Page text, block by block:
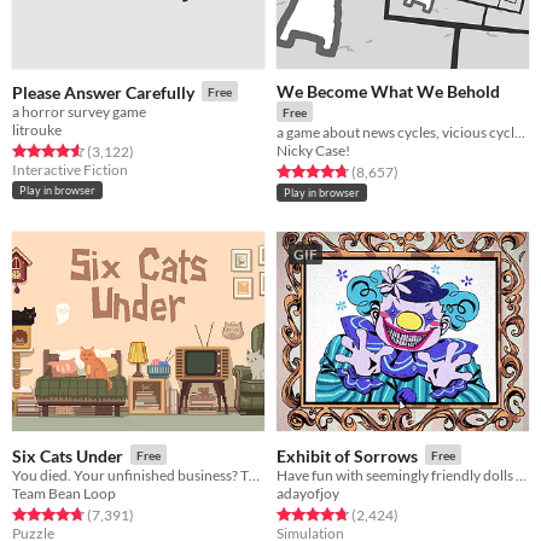
Please Answer Carefully Free
a horror survey game
litrouke
Rated 4.5 out of 5 stars
(3,122total ratings
)
Interactive Fiction
Play in browser
We Become What We Behold
Free
Nicky Case!
Rated 4.8 out of 5 stars
(8,657total ratings
)
Play in browser
Six Cats Under Free
Team Bean Loop
Rated 4.8 out of 5 stars
(7,391total ratings
)
Puzzle
GIF
Exhibit of Sorrows Free
adayofjoy
Rated 4.8 out of 5 stars
(2,424total ratings
)
Simulation